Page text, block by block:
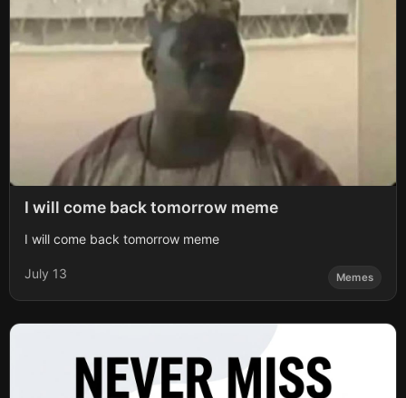
I will come back tomorrow meme
I will come back tomorrow meme
July 13 Memes